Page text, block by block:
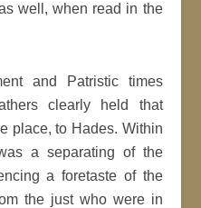
well, when read in the
and Patristic times
clearly held that
place, to Hades. Within
a separating of the
a foretaste of the
the just who were in